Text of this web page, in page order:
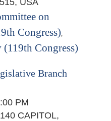
on
Congress),
Congress)
Branch
PM
CAPITOL,